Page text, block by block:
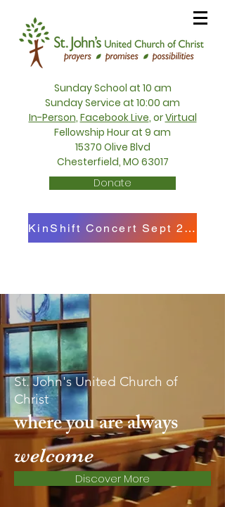
Sunday School at 10 am
Sunday Service at 10:00 am
In-Person, Facebook Live, orVirtual
Fellowship Hour at 9 am
15370 Olive Blvd
Chesterfield, MO 63017
Donate
KinShift Concert Sept 27th
St. John's United Church of
Christ
where you are always
welcome
Discover More